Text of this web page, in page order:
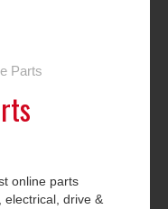
Parts
online parts
electrical, drive &